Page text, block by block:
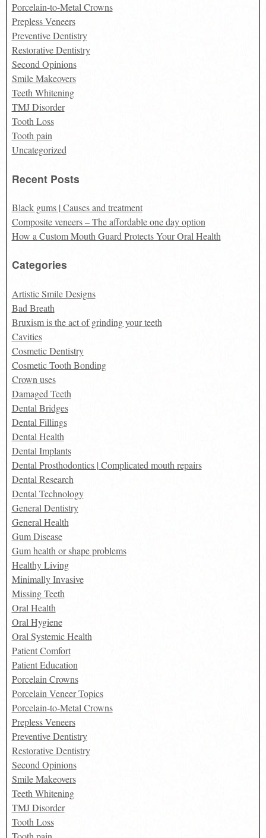
Porcelain-to-Metal Crowns
Prepless Veneers
Preventive Dentistry
Restorative Dentistry
Second Opinions
Smile Makeovers
Teeth Whitening
TMJ Disorder
Tooth Loss
Tooth pain
Uncategorized
Recent Posts
Black gums | Causes and treatment
Composite veneers – The affordable one day option
How a Custom Mouth Guard Protects Your Oral Health
Categories
Artistic Smile Designs
Bad Breath
Bruxism is the act of grinding your teeth
Cavities
Cosmetic Dentistry
Cosmetic Tooth Bonding
Crown uses
Damaged Teeth
Dental Bridges
Dental Fillings
Dental Health
Dental Implants
Dental Prosthodontics | Complicated mouth repairs
Dental Research
Dental Technology
General Dentistry
General Health
Gum Disease
Gum health or shape problems
Healthy Living
Minimally Invasive
Missing Teeth
Oral Health
Oral Hygiene
Oral Systemic Health
Patient Comfort
Patient Education
Porcelain Crowns
Porcelain Veneer Topics
Porcelain-to-Metal Crowns
Prepless Veneers
Preventive Dentistry
Restorative Dentistry
Second Opinions
Smile Makeovers
Teeth Whitening
TMJ Disorder
Tooth Loss